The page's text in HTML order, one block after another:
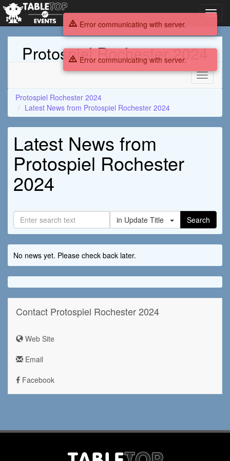
Protospiel Rochester 2024
Toggle
Protospiel Rochester 2024
Latest News from Protospiel Rochester 2024
Latest News from
Protospiel Rochester
2024
in Update Title Search
No news yet. Please check back later.
Contact Protospiel Rochester 2024
Web Site
Email
Facebook
Error communicating with server.
Error communicating with server.